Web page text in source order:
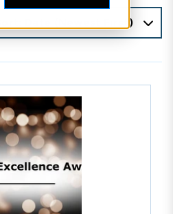
Sort: Date (Newest First)